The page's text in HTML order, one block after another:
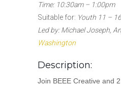
Time: 10:30am – 1:00pm
Suitable for: Youth 11 –
Led by: Michael Joseph,
Washington
Description:
Join BEEE Creative and